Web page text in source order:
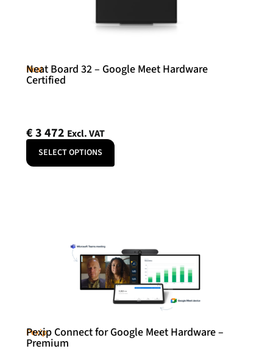
Neat
Neat Board 32 – Google Meet Hardware
Certified
€3 472 Excl. VAT
SELECT OPTIONS
Pexip
Pexip Connect for Google Meet Hardware –
Premium